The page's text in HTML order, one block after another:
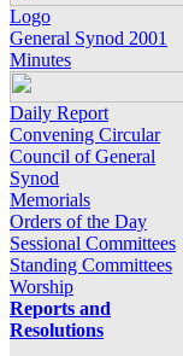
Logo
General Synod 2001
Minutes
Daily Report
Convening Circular
Council of General
Synod
Memorials
Orders of the Day
Sessional Committees
Standing Committees
Worship
Reports and
Resolutions